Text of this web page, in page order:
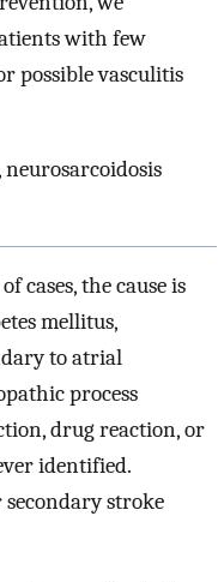
with few
possible vasculitis
cases, the cause is
mellitus,
to atrial
process
drug reaction, or
identified.
stroke